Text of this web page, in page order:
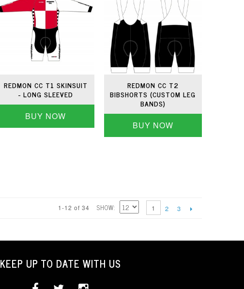
REDMON CC T1 SKINSUIT
- LONG SLEEVED
BUY NOW
REDMON CC T2
BIBSHORTS (CUSTOM LEG
BANDS)
BUY NOW
1-12 of 34 SHOW 1 2 3
KEEP UP TO DATE WITH US